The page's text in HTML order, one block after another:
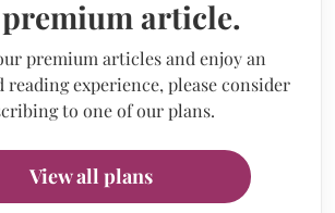
article.
premium articles and enjoy an
experience, please consider
to one of our plans.
View all plans